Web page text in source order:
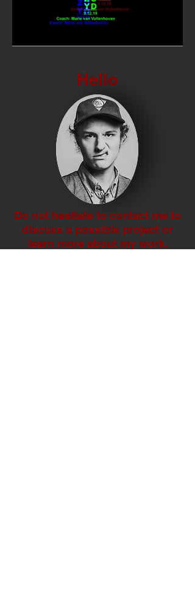
Hello
Do not hesitate to contact me to
discuss a possible project or
learn more about my work.